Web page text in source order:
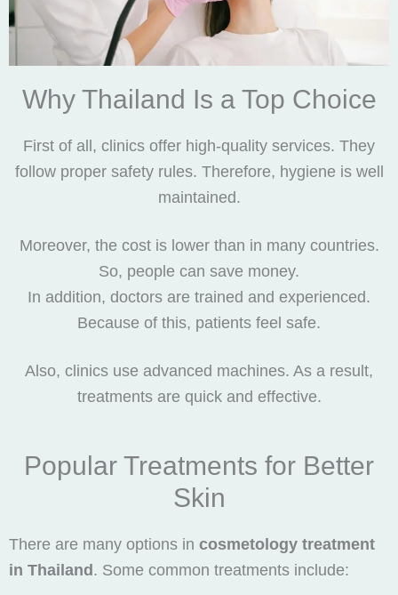
Why Thailand Is a Top Choice
First of all, clinics offer high-quality services. They
follow proper safety rules. Therefore, hygiene is well
maintained.
Moreover, the cost is lower than in many countries.
So, people can save money.
In addition, doctors are trained and experienced.
Because of this, patients feel safe.
Also, clinics use advanced machines. As a result,
treatments are quick and effective.
Popular Treatments for Better
Skin
There are many options in cosmetology treatment
in Thailand . Some common treatments include: